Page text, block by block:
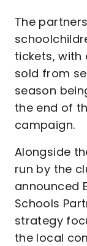
The
tickets, with
sold from
season
the end of
campaign.
Alongside
run by the
announced
Schools
strategy
the local